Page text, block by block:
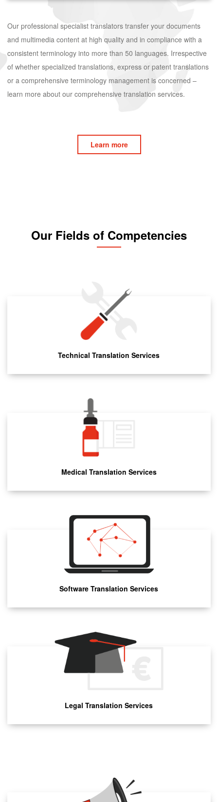
Our professional specialist translators transfer your documents
and multimedia content at high quality and in compliance with a
consistent terminology into more than 50 languages. Irrespective
of whether specialized translations, express or patent translations
or a comprehensive terminology management is concerned –
learn more about our comprehensive translation services.
Learn more
Our Fields of Competencies
Technical Translation Services
Medical Translation Services
Software Translation Services
Legal Translation Services